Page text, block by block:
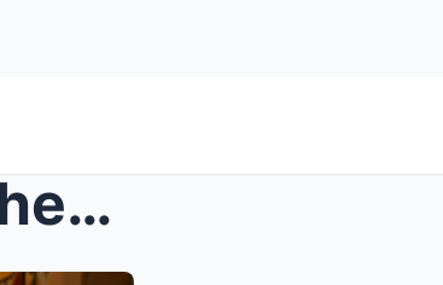
s – Dad Said ‘FAMILY FIRST’—Then Publicly De...